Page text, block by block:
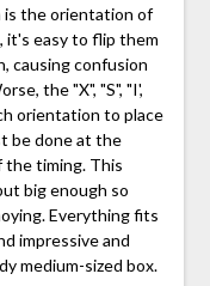
is the orientation of
easy to flip them
causing confusion
the "X", "S", "I',
orientation to place
be done at the
the timing. This
big enough so
Everything fits
impressive and
medium-sized box.